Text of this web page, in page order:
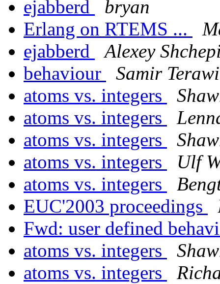
ejabberd
bryan
Erlang on RTEMS ...
ejabberd
Alexey
behaviour
Samir Terawi
atoms vs. integers
atoms vs. integers
atoms vs. integers
atoms vs. integers
Ulf
atoms vs. integers
EUC'2003 proceedings
Fwd: user defined
atoms vs. integers
atoms vs. integers